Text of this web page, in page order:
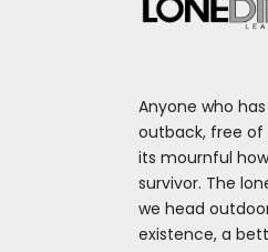
Anyone who
outback, free of
its mournful
survivor. The
we head
existence, a